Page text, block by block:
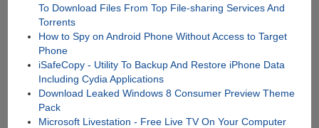
To Download Files From Top File-sharing Services And
Torrents
How to Spy on Android Phone Without Access to Target
Phone
iSafeCopy - Utility To Backup And Restore iPhone Data
Including Cydia Applications
Download Leaked Windows 8 Consumer Preview Theme
Pack
Microsoft Livestation - Free Live TV On Your Computer